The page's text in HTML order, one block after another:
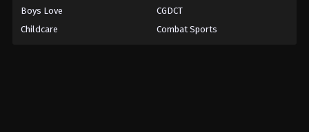
Boys Love
CGDCT
Childcare
Combat Sports